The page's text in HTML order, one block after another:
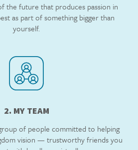
the future that produces passion in
as part of something bigger than
yourself.
2. MY TEAM
of people committed to helping
vision — trustworthy friends you